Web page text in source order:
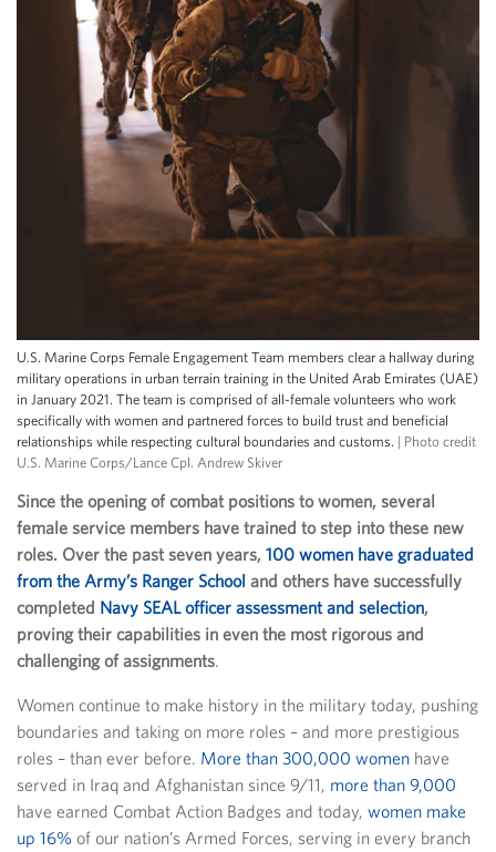
U.S. Marine Corps Female Engagement Team members clear a hallway during
military operations in urban terrain training in the United Arab Emirates (UAE)
in January 2021. The team is comprised of all-female volunteers who work
specifically with women and partnered forces to build trust and beneficial
relationships while respecting cultural boundaries and customs. | Photo credit
U.S. Marine Corps/Lance Cpl. Andrew Skiver
Since the opening of combat positions to women, several
female service members have trained to step into these new
roles. Over the past seven years, 100 women have graduated
from the Army’s Ranger School and others have successfully
completed Navy SEAL officer assessment and selection,
proving their capabilities in even the most rigorous and
challenging of assignments.
Women continue to make history in the military today, pushing
boundaries and taking on more roles – and more prestigious
roles – than ever before. More than 300,000 women have
served in Iraq and Afghanistan since 9/11, more than 9,000
have earned Combat Action Badges and today, women make
up 16% of our nation’s Armed Forces, serving in every branch